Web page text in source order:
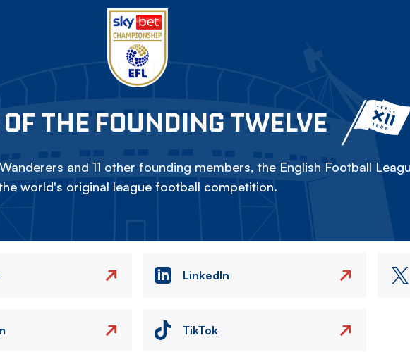
THE FOUNDING TWELVE
and 11 other founding members, the English Football
world's original league football competition.
LinkedIn
TikTok